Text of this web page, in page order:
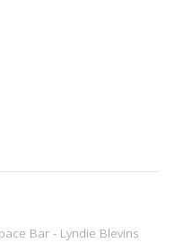
Bar - Lyndie Blevins